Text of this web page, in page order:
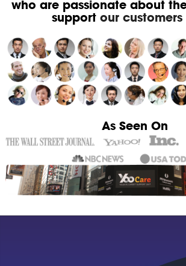
who are passionate about
support our customers
As Seen On